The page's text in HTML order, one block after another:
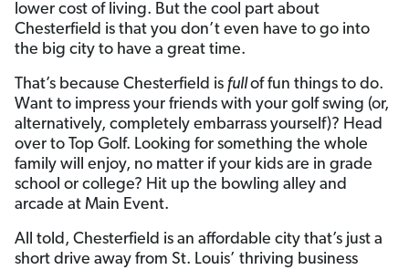
lower cost of living. But the cool part about
Chesterfield is that you don’t even have to go into
the big city to have a great time.
That’s because Chesterfield is fullof fun things to do.
Want to impress your friends with your golf swing (or,
alternatively, completely embarrass yourself)? Head
over to Top Golf. Looking for something the whole
family will enjoy, no matter if your kids are in grade
school or college? Hit up the bowling alley and
arcade at Main Event.
All told, Chesterfield is an affordable city that’s just a
short drive away from St. Louis’ thriving business